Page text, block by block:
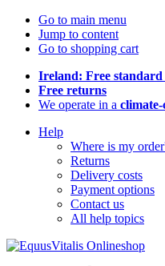
Go to main menu
Jump to content
Go to shopping cart
Ireland: Free
Free returns
We operate in a climate-
Help
Where is my
Returns
Delivery costs
Payment options
Contact us
All help topics